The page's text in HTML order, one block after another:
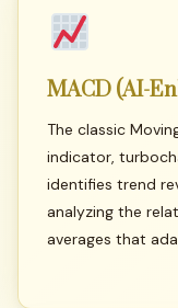
MACD (AI-
The classic
indicator,
identifies trend
analyzing the
averages that